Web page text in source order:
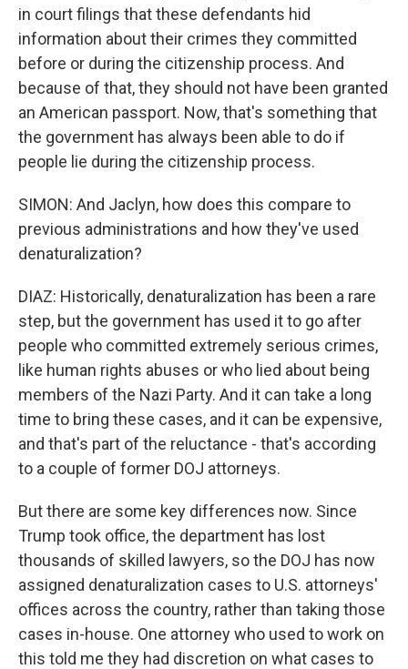
in court filings that these defendants hid
information about their crimes they committed
before or during the citizenship process. And
because of that, they should not have been granted
an American passport. Now, that's something that
the government has always been able to do if
people lie during the citizenship process.
SIMON: And Jaclyn, how does this compare to
previous administrations and how they've used
denaturalization?
DIAZ: Historically, denaturalization has been a rare
step, but the government has used it to go after
people who committed extremely serious crimes,
like human rights abuses or who lied about being
members of the Nazi Party. And it can take a long
time to bring these cases, and it can be expensive,
and that's part of the reluctance - that's according
to a couple of former DOJ attorneys.
But there are some key differences now. Since
Trump took office, the department has lost
thousands of skilled lawyers, so the DOJ has now
assigned denaturalization cases to U.S. attorneys'
offices across the country, rather than taking those
cases in-house. One attorney who used to work on
this told me they had discretion on what cases to